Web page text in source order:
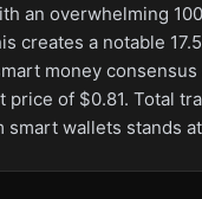
an overwhelming
creates a notable
money consensus
price of $0.81. Total
smart wallets stands